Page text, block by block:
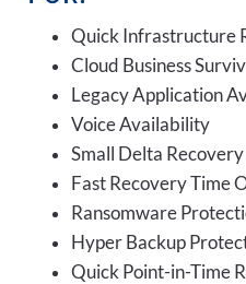
Quick Infrastructure
Cloud Business
Legacy Application
Voice Availability
Small Delta
Fast Recovery Time
Ransomware
Hyper Backup
Quick Point-in-Time